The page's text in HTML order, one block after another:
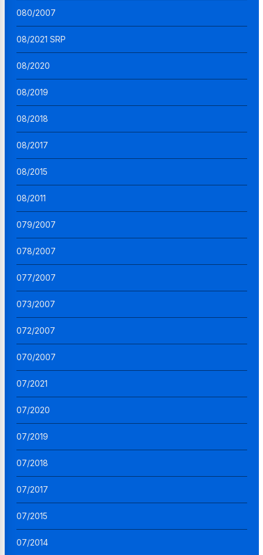
080/2007
08/2021 SRP
08/2020
08/2019
08/2018
08/2017
08/2015
08/2011
079/2007
078/2007
077/2007
073/2007
072/2007
070/2007
07/2021
07/2020
07/2019
07/2018
07/2017
07/2015
07/2014